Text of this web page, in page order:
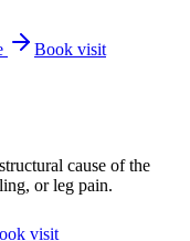
Book visit
cause of the
or leg pain.
visit